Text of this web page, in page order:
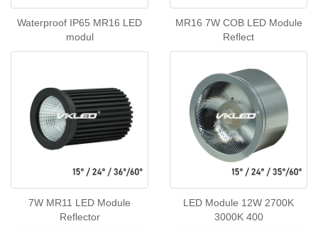
Waterproof IP65 MR16 LED
modul
MR16 7W COB LED Module
Reflect
7W MR11 LED Module
Reflector
LED Module 12W 2700K
3000K 400